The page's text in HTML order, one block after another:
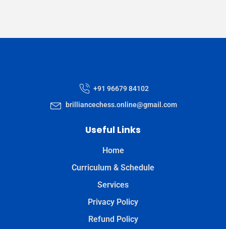
+91 96679 84102
brilliancechess.online@gmail.com
Useful Links
Home
Curriculum & Schedule
Services
Privacy Policy
Refund Policy